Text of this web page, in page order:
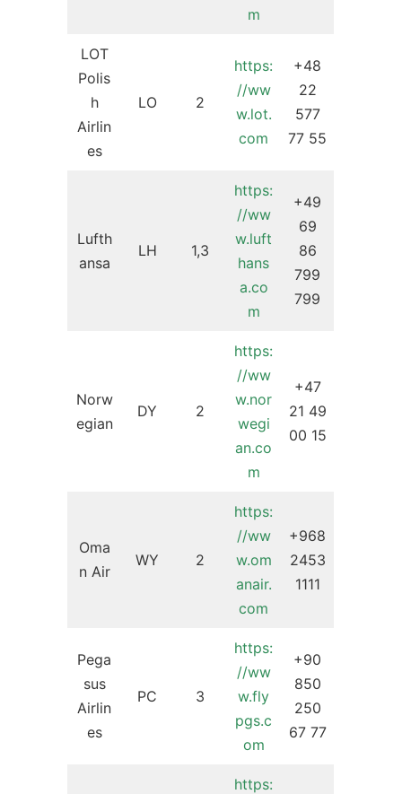
m
LOT
Polis
h
Airlin
es
LO 2
https:
//ww
w.lot.
com
+48
22
577
77 55
Lufth
ansa
LH 1,3
https:
//ww
w.luft
hans
a.co
m
+49
69
86
799
799
Norw
egian
DY 2
https:
//ww
w.nor
wegi
an.co
m
+47
21 49
00 15
Oma
n Air
WY 2
https:
//ww
w.om
anair.
com
+968
2453
1111
Pega
sus
Airlin
es
PC 3
https:
//ww
w.fly
pgs.c
om
+90
850
250
67 77
https: